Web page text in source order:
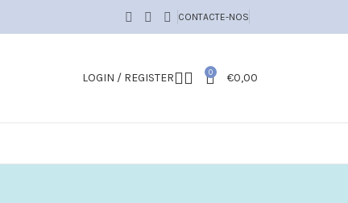
CONTACTE-NOS
LOGIN / REGISTER 0 €0,00